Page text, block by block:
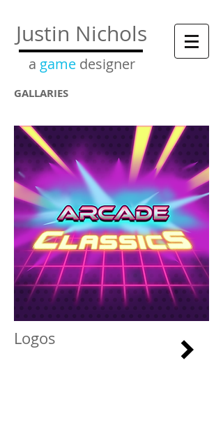
a game designer
Justin Nichols
GALLARIES
Logos